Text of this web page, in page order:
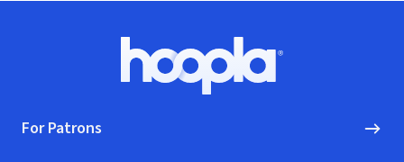
Hoopla logo, Go to homepage
For Patrons